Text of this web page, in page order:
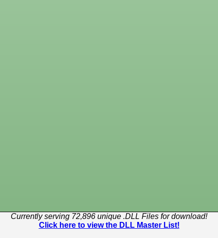
Currently serving 72,896 unique .DLL Files for download!
Click here to view the DLL Master List!